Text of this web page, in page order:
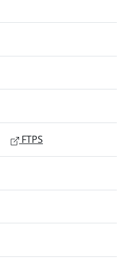
FTPS